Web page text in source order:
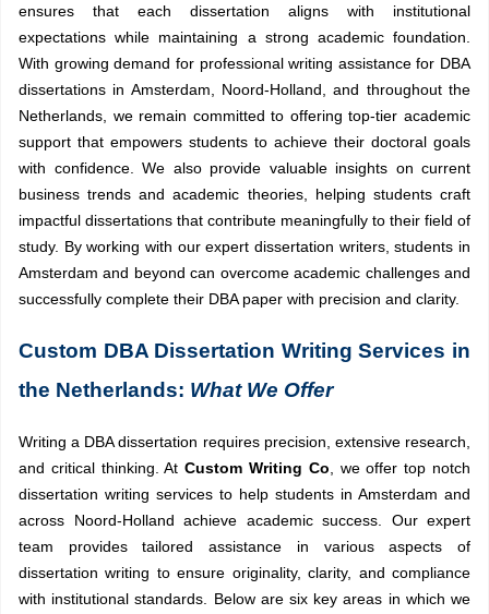
ensures that each dissertation aligns with institutional
expectations while maintaining a strong academic foundation.
With growing demand for professional writing assistance for DBA
dissertations in Amsterdam, Noord-Holland, and throughout the
Netherlands, we remain committed to offering top-tier academic
support that empowers students to achieve their doctoral goals
with confidence. We also provide valuable insights on current
business trends and academic theories, helping students craft
impactful dissertations that contribute meaningfully to their field of
study. By working with our expert dissertation writers, students in
Amsterdam and beyond can overcome academic challenges and
successfully complete their DBA paper with precision and clarity.
Custom DBA Dissertation Writing Services in
the Netherlands: What We Offer
Writing a DBA dissertation requires precision, extensive research,
and critical thinking. AtCustom Writing Co , we offer top notch
dissertation writing services to help students in Amsterdam and
across Noord-Holland achieve academic success. Our expert
team provides tailored assistance in various aspects of
dissertation writing to ensure originality, clarity, and compliance
with institutional standards. Below are six key areas in which we